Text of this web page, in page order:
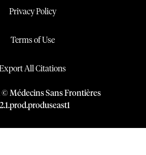
Privacy Policy
Terms of Use
All Citations
Médecins Sans Frontières
2.1.prod.produseast1